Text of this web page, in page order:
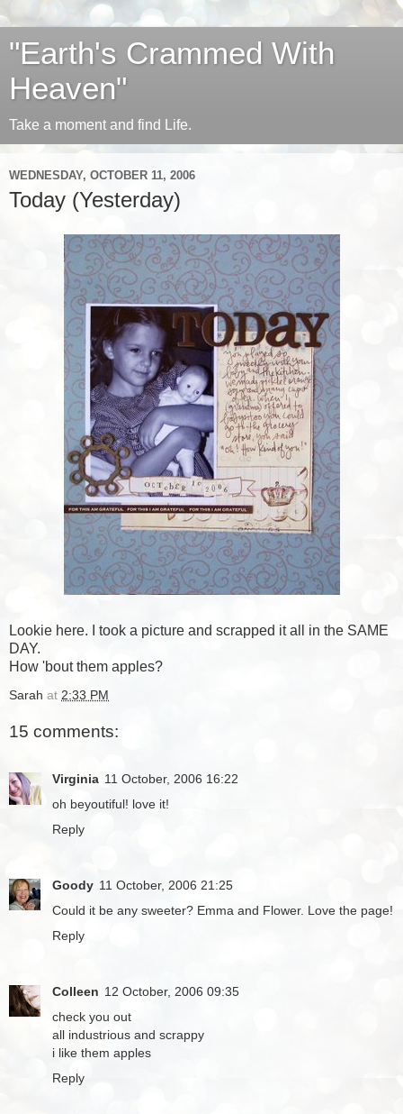
"Earth's Crammed With
Heaven"
Take a moment and find Life.
WEDNESDAY, OCTOBER 11, 2006
Today (Yesterday)
Lookie here. I took a picture and scrapped it all in the SAME
DAY.
How 'bout them apples?
Sarah at 2:33 PM
15 comments:
Virginia 11 October, 2006 16:22
oh beyoutiful! love it!
Reply
Goody 11 October, 2006 21:25
Could it be any sweeter? Emma and Flower. Love the page!
Reply
Colleen 12 October, 2006 09:35
check you out
all industrious and scrappy
i like them apples
Reply